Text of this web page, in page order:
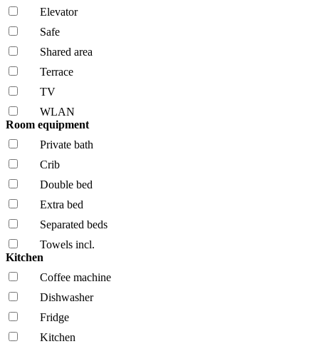
Elevator
Safe
Shared area
Terrace
TV
WLAN
Room equipment
Private bath
Crib
Double bed
Extra bed
Separated beds
Towels incl.
Kitchen
Coffee machine
Dishwasher
Fridge
Kitchen